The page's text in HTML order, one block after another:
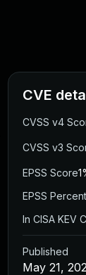
CVE
CVSS v4
CVSS v3
EPSS Score
EPSS
In CISA KEV
Published
May 21,